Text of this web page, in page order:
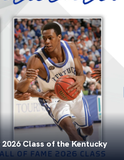
Class of the Kentucky